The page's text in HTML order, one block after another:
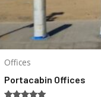
Offices
Portacabin Offices